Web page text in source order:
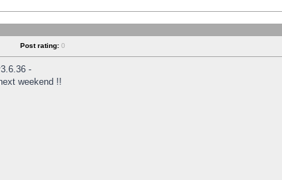
Post rating: 0
-
weekend !!